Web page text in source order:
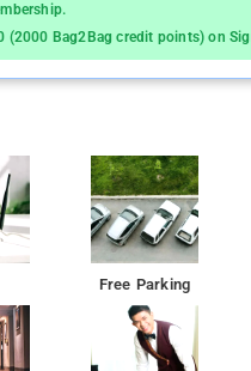
(2000 Bag2Bag credit points) on
Free Parking